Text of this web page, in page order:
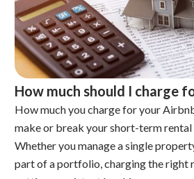
How much should I charge
How much you charge for your
make or break your short-term rental
Whether you manage a single
part of a portfolio, charging the right